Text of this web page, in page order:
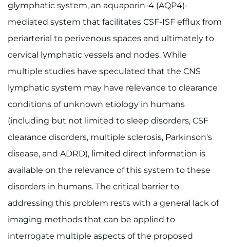
glymphatic system, an aquaporin-4 (AQP4)-
mediated system that facilitates CSF-ISF efflux from
periarterial to perivenous spaces and ultimately to
cervical lymphatic vessels and nodes. While
multiple studies have speculated that the CNS
lymphatic system may have relevance to clearance
conditions of unknown etiology in humans
(including but not limited to sleep disorders, CSF
clearance disorders, multiple sclerosis, Parkinson's
disease, and ADRD), limited direct information is
available on the relevance of this system to these
disorders in humans. The critical barrier to
addressing this problem rests with a general lack of
imaging methods that can be applied to
interrogate multiple aspects of the proposed